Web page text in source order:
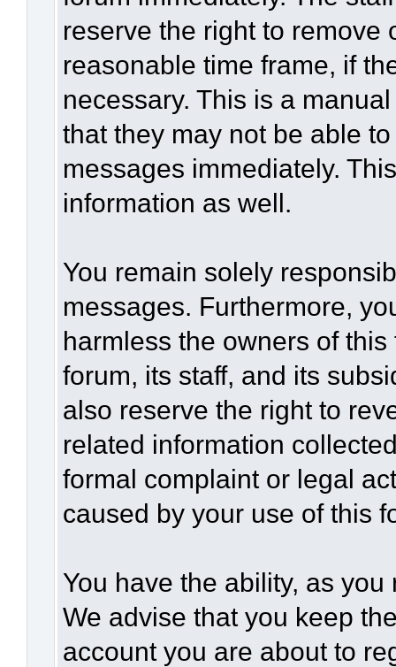
reserve the right to remove
reasonable time frame, if
necessary. This is a
that they may not be able
messages immediately.
information as well.
You remain solely
messages. Furthermore,
harmless the owners of
forum, its staff, and its
also reserve the right to
related information
formal complaint or legal
caused by your use of this
You have the ability, as
We advise that you keep
account you are about to